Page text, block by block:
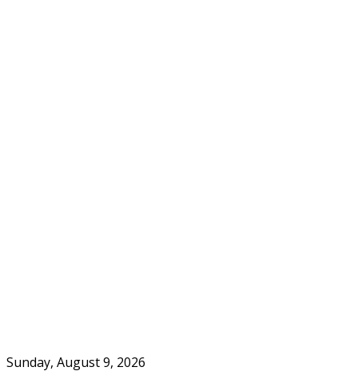
Sunday, August 9, 2026